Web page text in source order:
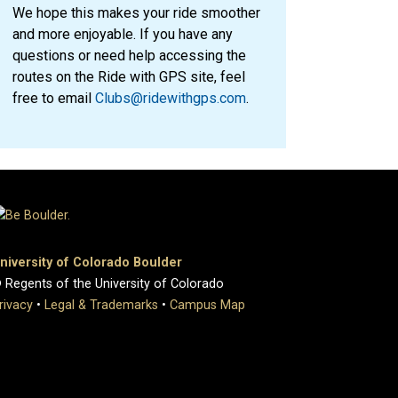
We hope this makes your ride smoother
and more enjoyable. If you have any
questions or need help accessing the
routes on the Ride with GPS site, feel
free to email Clubs@ridewithgps.com.
of Colorado Boulder
of the University of Colorado
• Legal & Trademarks • Campus Map